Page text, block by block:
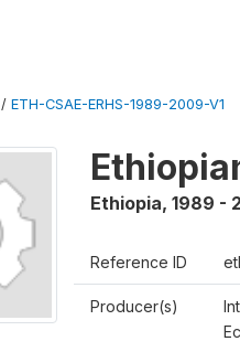
/ ETH-CSAE-ERHS-1989-2009-V1
Ethiopia, 1989 -
Reference ID
Producer(s)